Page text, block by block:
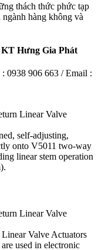
thách thức phức tạp
hàng không và
Hưng Gia Phát
0938 906 663 / Email :
Linear Valve
self-adjusting,
onto V5011 two-way
linear stem operation
Linear Valve
Valve Actuators
used in electronic